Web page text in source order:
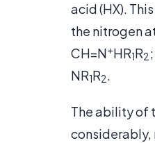
acid (HX).
the nitrogen
CH=N+HR1R2
NR1R2.
The ability of
considerably,